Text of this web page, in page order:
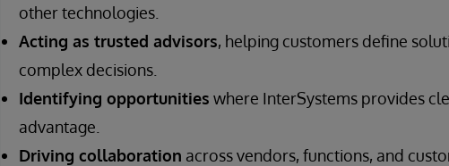
other technologies.
Acting as trusted advisors, helping customers define
complex decisions.
Identifying opportunities where InterSystems provides
advantage.
Driving collaboration across vendors, functions, and